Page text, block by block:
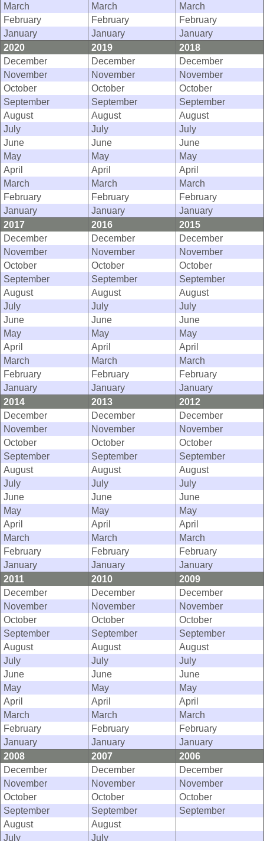
March
March
March
February
February
February
January
January
January
2020
2019
2018
December
December
December
November
November
November
October
October
October
September
September
September
August
August
August
July
July
July
June
June
June
May
May
May
April
April
April
March
March
March
February
February
February
January
January
January
2017
2016
2015
December
December
December
November
November
November
October
October
October
September
September
September
August
August
August
July
July
July
June
June
June
May
May
May
April
April
April
March
March
March
February
February
February
January
January
January
2014
2013
2012
December
December
December
November
November
November
October
October
October
September
September
September
August
August
August
July
July
July
June
June
June
May
May
May
April
April
April
March
March
March
February
February
February
January
January
January
2011
2010
2009
December
December
December
November
November
November
October
October
October
September
September
September
August
August
August
July
July
July
June
June
June
May
May
May
April
April
April
March
March
March
February
February
February
January
January
January
2008
2007
2006
December
December
December
November
November
November
October
October
October
September
September
September
August
August
July
July